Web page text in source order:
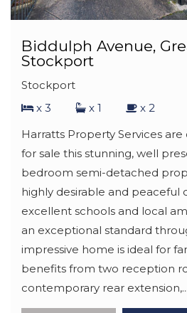
Biddulph Avenue,
Stockport
Stockport
x 3
x 1
x 2
Harratts Property Services
for sale this stunning, well
bedroom semi-detached
highly desirable and peaceful
excellent schools and local
an exceptional standard
impressive home is ideal for
benefits from two reception
contemporary rear extension,...